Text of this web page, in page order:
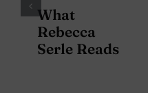
What
Rebecca
Serle Reads